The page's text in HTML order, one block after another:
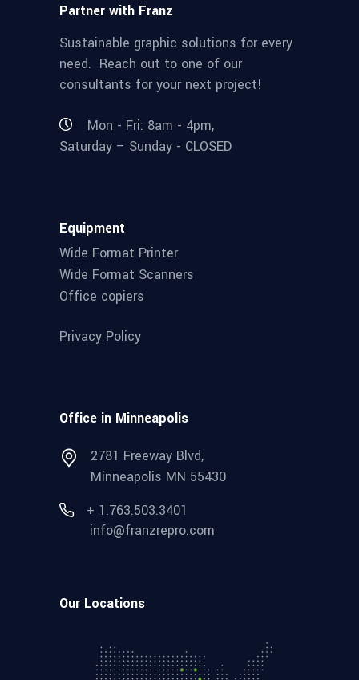
Partner with Franz
Sustainable graphic solutions for every
need. Reach out to one of our
consultants for your next project!
Mon - Fri: 8am - 4pm,
Saturday – Sunday - CLOSED
Equipment
Wide Format Printer
Wide Format Scanners
Office copiers
Privacy Policy
Office in Minneapolis
2781 Freeway Blvd,
Minneapolis MN 55430
+ 1.763.503.3401
info@franzrepro.com
Our Locations